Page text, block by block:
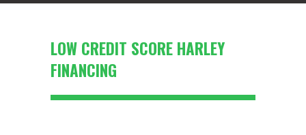
LOW CREDIT SCORE HARLEY
FINANCING